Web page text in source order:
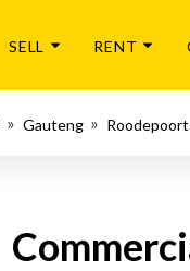
SELL RENT
Gauteng Roodepoort